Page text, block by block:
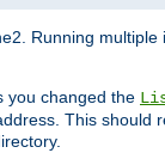
Running
you changed the
This